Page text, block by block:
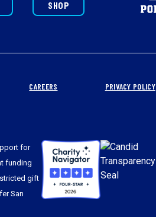
SHOP
CAREERS PRIVACY POLICY
for
funding
gift
San